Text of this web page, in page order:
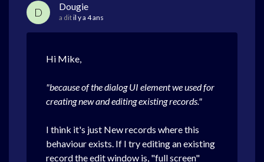
D Dougie
a ditil y a 4 ans
Hi Mike,
"because of the dialog UI element we used for
creating new and editing existing records."
I think it's just New records where this
behaviour exists. If I try editing an existing
record the edit window is, "full screen"